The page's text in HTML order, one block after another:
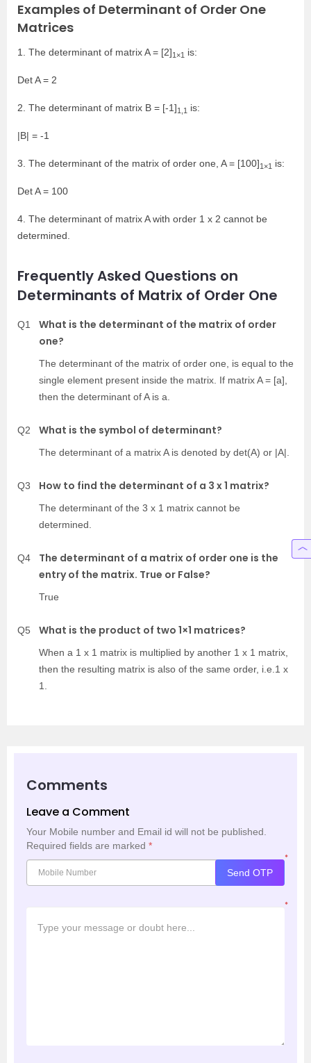
Examples of Determinant of Order One
Matrices
1. The determinant of matrix A = [2]1×1 is:
Det A = 2
2. The determinant of matrix B = [-1]1,1 is:
|B| = -1
3. The determinant of the matrix of order one, A = [100]1×1 is:
Det A = 100
4. The determinant of matrix A with order 1 x 2 cannot be
determined.
Frequently Asked Questions on
Determinants of Matrix of Order One
Q1
What is the determinant of the matrix of order
one?
The determinant of the matrix of order one, is equal to the
single element present inside the matrix. If matrix A = [a],
then the determinant of A is a.
Q2 What is the symbol of determinant?
The determinant of a matrix A is denoted by det(A) or |A|.
Q3 How to find the determinant of a 3 x 1 matrix?
The determinant of the 3 x 1 matrix cannot be
determined.
Q4
The determinant of a matrix of order one is the
entry of the matrix. True or False?
True
Q5 What is the product of two 1×1 matrices?
When a 1 x 1 matrix is multiplied by another 1 x 1 matrix,
then the resulting matrix is also of the same order, i.e.1 x
1.
Comments
Leave a Comment
Your Mobile number and Email id will not be published.
Required fields are marked *
*
Send OTP
*